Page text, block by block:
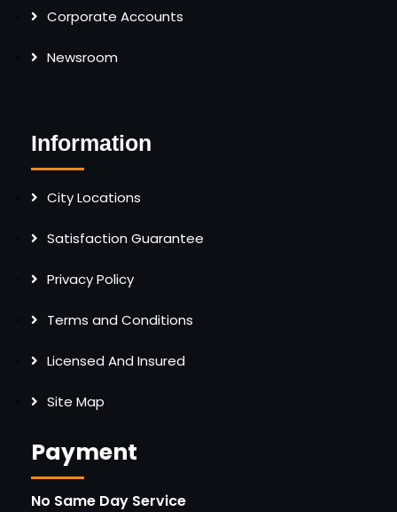
Corporate Accounts
Newsroom
Information
City Locations
Satisfaction Guarantee
Privacy Policy
Terms and Conditions
Licensed And Insured
Site Map
Payment
No Same Day Service